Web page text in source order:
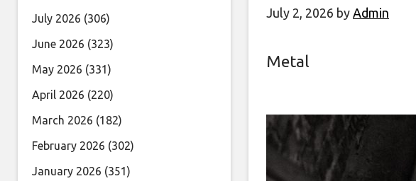
July 2, 2026 by Admin
Metal
July 2026 (306)
June 2026 (323)
May 2026 (331)
April 2026 (220)
March 2026 (182)
February 2026 (302)
January 2026 (351)